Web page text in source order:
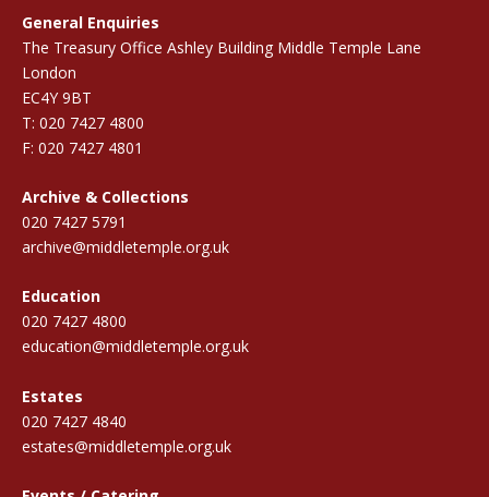
General Enquiries
The Treasury Office Ashley Building Middle Temple Lane
London
EC4Y 9BT
T: 020 7427 4800
F: 020 7427 4801
Archive & Collections
020 7427 5791
archive@middletemple.org.uk
Education
020 7427 4800
education@middletemple.org.uk
Estates
020 7427 4840
estates@middletemple.org.uk